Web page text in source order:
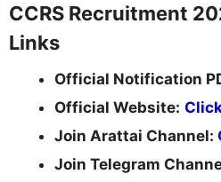
CCRS Recruitment
Links
Official Notification
Official Website:
Join Arattai Channel:
Join Telegram